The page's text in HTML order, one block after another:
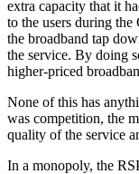
extra capacity that it
to the users during
the broadband tap
the service. By doing
higher-priced
None of this has
was competition, the
quality of the service
In a monopoly, the